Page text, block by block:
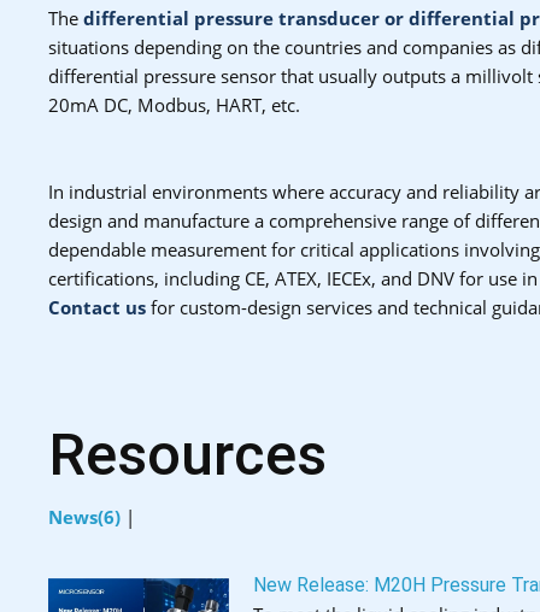
The differential pressure transducer or differential
situations depending on the countries and companies as
differential pressure sensor that usually outputs a
20mA DC, Modbus, HART, etc.
In industrial environments where accuracy and reliability
design and manufacture a comprehensive range of
dependable measurement for critical applications
certifications, including CE, ATEX, IECEx, and DNV for use
Contact us for custom-design services and technical
Resources
News(6) |
New Release: M20H Pressure